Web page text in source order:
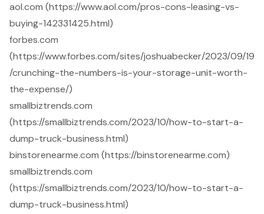
aol.com (https://www.aol.com/pros-cons-leasing-vs-
buying-142331425.html)
forbes.com
(https://www.forbes.com/sites/joshuabecker/2023/09/19
/crunching-the-numbers-is-your-storage-unit-worth-
the-expense/)
smallbiztrends.com
(https://smallbiztrends.com/2023/10/how-to-start-a-
dump-truck-business.html)
binstorenearme.com (https://binstorenearme.com)
smallbiztrends.com
(https://smallbiztrends.com/2023/10/how-to-start-a-
dump-truck-business.html)